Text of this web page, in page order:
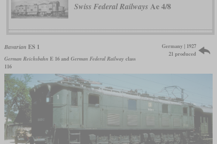
Swiss Federal Railways Ae 4/8
Bavarian ES 1
German Reichsbahn E 16 and German Federal Railway class
116
Germany | 1927
21 produced